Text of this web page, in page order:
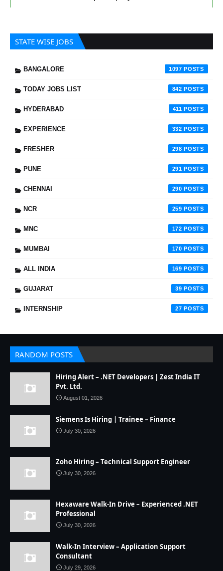
STATE WISE JOBS
BANGALORE 1097
TODAY JOBS LIST 842
HYDERABAD 411
EXPERIENCE 332
FRESHER 298
PUNE 291
CHENNAI 290
NCR 259
MNC 172
MUMBAI 170
ALL INDIA 169
GUJARAT 39
INTERNSHIP 27
RANDOM POSTS
Hiring Alert – .NET Developers | Zest India IT
Pvt. Ltd.
August 01, 2026
Siemens Is Hiring | Trainee – Finance
July 30, 2026
Zoho Hiring – Technical Support Engineer
July 30, 2026
Hexaware Walk-In Drive – Experienced .NET
Professional
July 30, 2026
Walk-In Interview – Application Support
Consultant
July 29, 2026